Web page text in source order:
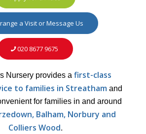
a Visit or Message Us
020 8677 9675
Nursery provides a first-class
to families in Streatham and
for families in and around
Balham, Norbury and
Colliers Wood.